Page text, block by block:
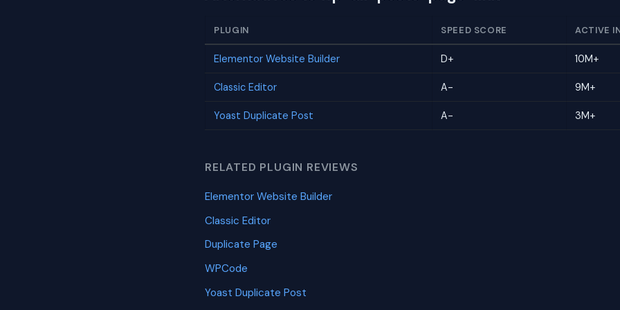
PLUGIN SPEED SCORE ACTIVE
Elementor Website Builder D+ 10M+
Classic Editor A- 9M+
Yoast Duplicate Post A- 3M+
RELATED PLUGIN REVIEWS
Elementor Website Builder
Classic Editor
Duplicate Page
WPCode
Yoast Duplicate Post